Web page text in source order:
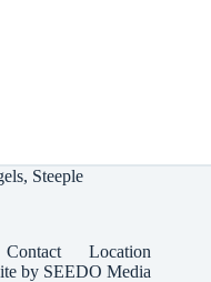
Steeple
Contact
Location
by SEEDO Media